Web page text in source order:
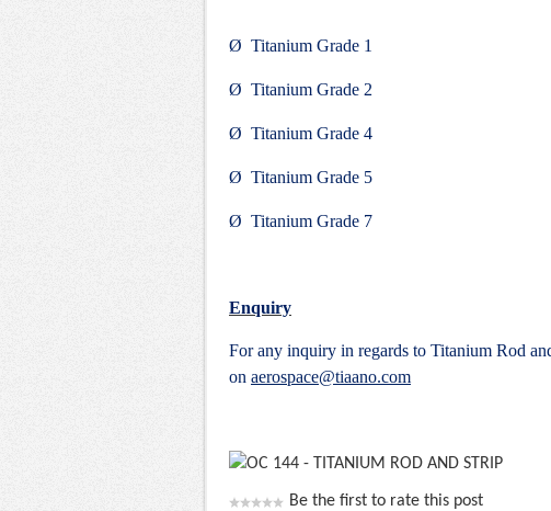
Ø Titanium Grade 1
Ø Titanium Grade 2
Ø Titanium Grade 4
Ø Titanium Grade 5
Ø Titanium Grade 7
Enquiry
For any inquiry in regards to Titanium Rod
on aerospace@tiaano.com
Be the first to rate this post